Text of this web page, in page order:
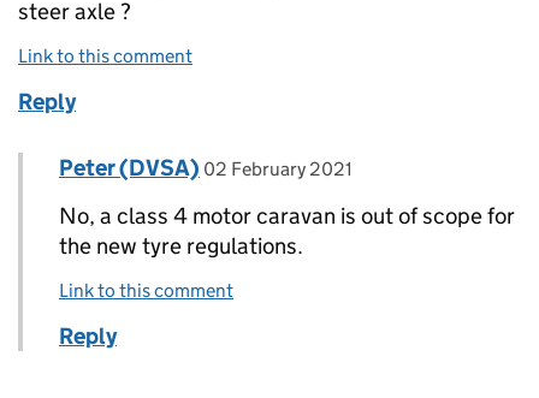
steer axle ?
Link to this comment
Reply
Replies to NEIL C>
Comment by
Peter (DVSA) posted on
02 February 2021
No, a class 4 motor caravan is out of scope for
the new tyre regulations.
Link to this comment
Reply